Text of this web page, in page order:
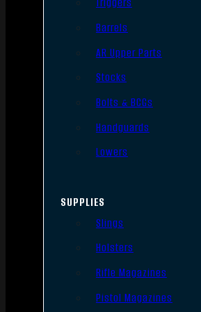
Barrels
AR Upper Parts
Stocks
Bolts & BCGs
Handguards
Lowers
SUPPLIES
Slings
Holsters
Rifle Magazines
Pistol Magazines